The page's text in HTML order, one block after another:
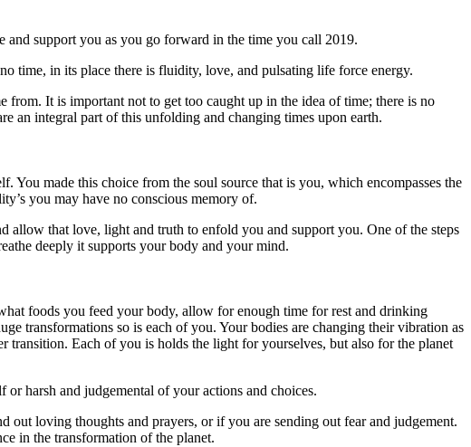
and support you as you go forward in the time you call 2019.
time, in its place there is fluidity, love, and pulsating life force energy.
from. It is important not to get too caught up in the idea of time; there is no
an integral part of this unfolding and changing times upon earth.
You made this choice from the soul source that is you, which encompasses the
you may have no conscious memory of.
that love, light and truth to enfold you and support you. One of the steps
deeply it supports your body and your mind.
foods you feed your body, allow for enough time for rest and drinking
transformations so is each of you. Your bodies are changing their vibration as
Each of you is holds the light for yourselves, but also for the planet
harsh and judgemental of your actions and choices.
out loving thoughts and prayers, or if you are sending out fear and judgement.
in the transformation of the planet.